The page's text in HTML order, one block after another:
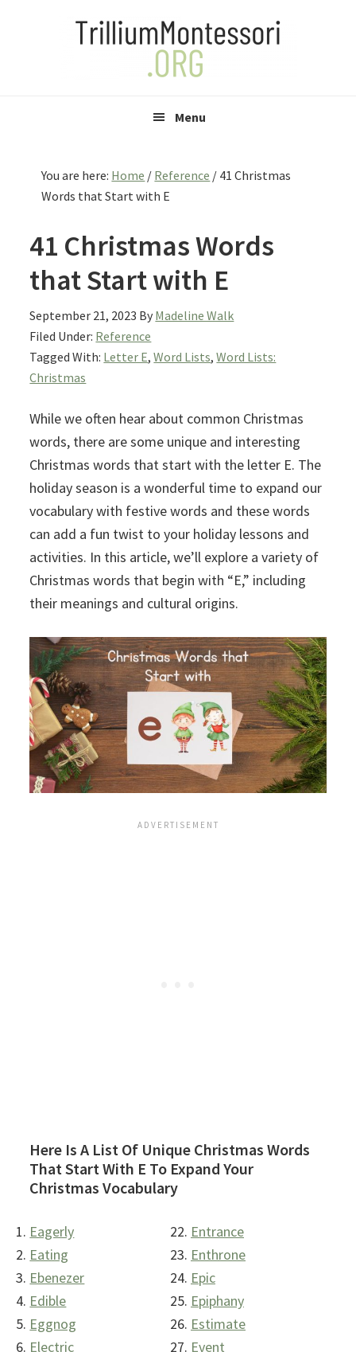
Menu
You are here: Home / Reference / 41 Christmas
Words that Start with E
41 Christmas Words
that Start with E
September 21, 2023 By Madeline Walk
Filed Under: Reference
Tagged With: Letter E,Word Lists,Word Lists:
Christmas
While we often hear about common Christmas
words, there are some unique and interesting
Christmas words that start with the letter E. The
holiday season is a wonderful time to expand our
vocabulary with festive words and these words
can add a fun twist to your holiday lessons and
activities. In this article, we’ll explore a variety of
Christmas words that begin with “E,” including
their meanings and cultural origins.
Here Is A List Of Unique Christmas Words
That Start With E To Expand Your
Christmas Vocabulary
Eagerly
Eating
Ebenezer
Edible
Eggnog
Electric
Entrance
Enthrone
Epic
Epiphany
Estimate
Event